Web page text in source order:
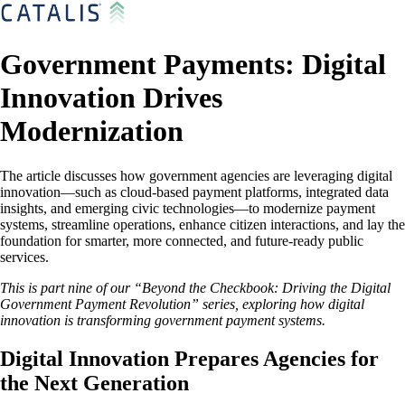
Government Payments: Digital
Innovation Drives
Modernization
The article discusses how government agencies are leveraging digital
innovation—such as cloud-based payment platforms, integrated data
insights, and emerging civic technologies—to modernize payment
systems, streamline operations, enhance citizen interactions, and lay the
foundation for smarter, more connected, and future-ready public
services.
This is part nine of our “Beyond the Checkbook: Driving the Digital
Government Payment Revolution” series, exploring how digital
innovation is transforming government payment systems.
Digital Innovation Prepares Agencies for
the Next Generation